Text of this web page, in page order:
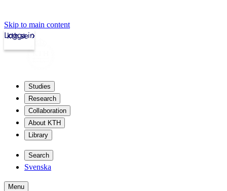
Skip to main content
kth.se
Logga in
Studies
Research
Collaboration
About KTH
Library
Search
Svenska
Menu